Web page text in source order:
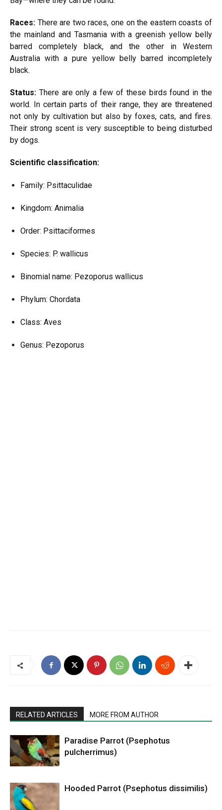
Races: There are two races, one on the eastern coasts of
the mainland and Tasmania with a greenish yellow belly
barred completely black, and the other in Western
Australia with a pure yellow belly barred incompletely
black.
Status: There are only a few of these birds found in the
world. In certain parts of their range, they are threatened
not only by cultivation but also by foxes, cats, and fires.
Their strong scent is very susceptible to being disturbed
by dogs.
Scientific classification:
Family: Psittaculidae
Kingdom: Animalia
Order: Psittaciformes
Species: P. wallicus
Binomial name: Pezoporus wallicus
Phylum: Chordata
Class: Aves
Genus: Pezoporus
RELATED ARTICLES MORE FROM AUTHOR
Paradise Parrot (Psephotus
pulcherrimus)
Hooded Parrot (Psephotus dissimilis)